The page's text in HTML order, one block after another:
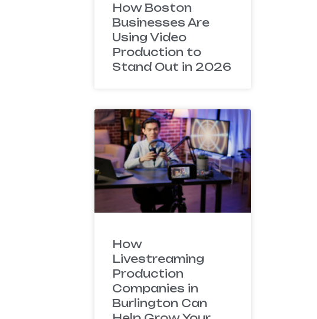
How Boston
Businesses Are
Using Video
Production to
Stand Out in 2026
How
Livestreaming
Production
Companies in
Burlington Can